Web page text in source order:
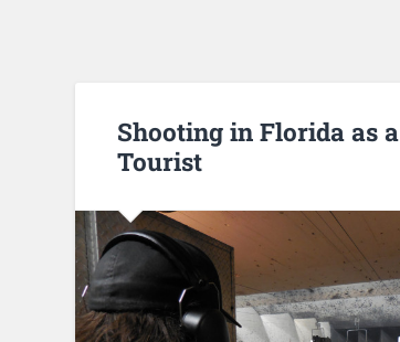
Shooting in Florida as a
Tourist